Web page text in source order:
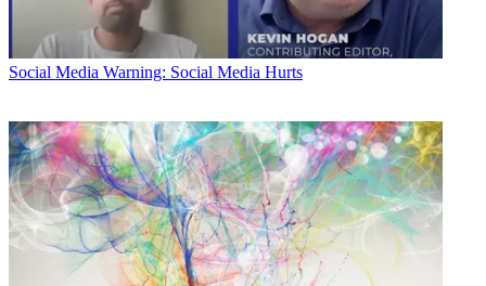
Social Media Warning: Social Media Hurts